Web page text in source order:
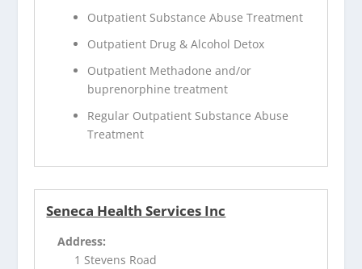
Outpatient Substance Abuse Treatment
Outpatient Drug & Alcohol Detox
Outpatient Methadone and/or
buprenorphine treatment
Regular Outpatient Substance Abuse
Treatment
Seneca Health Services Inc
Address:
1 Stevens Road